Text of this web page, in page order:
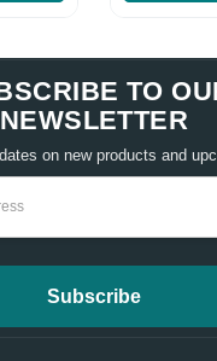
TO
NEWSLETTER
on new products and